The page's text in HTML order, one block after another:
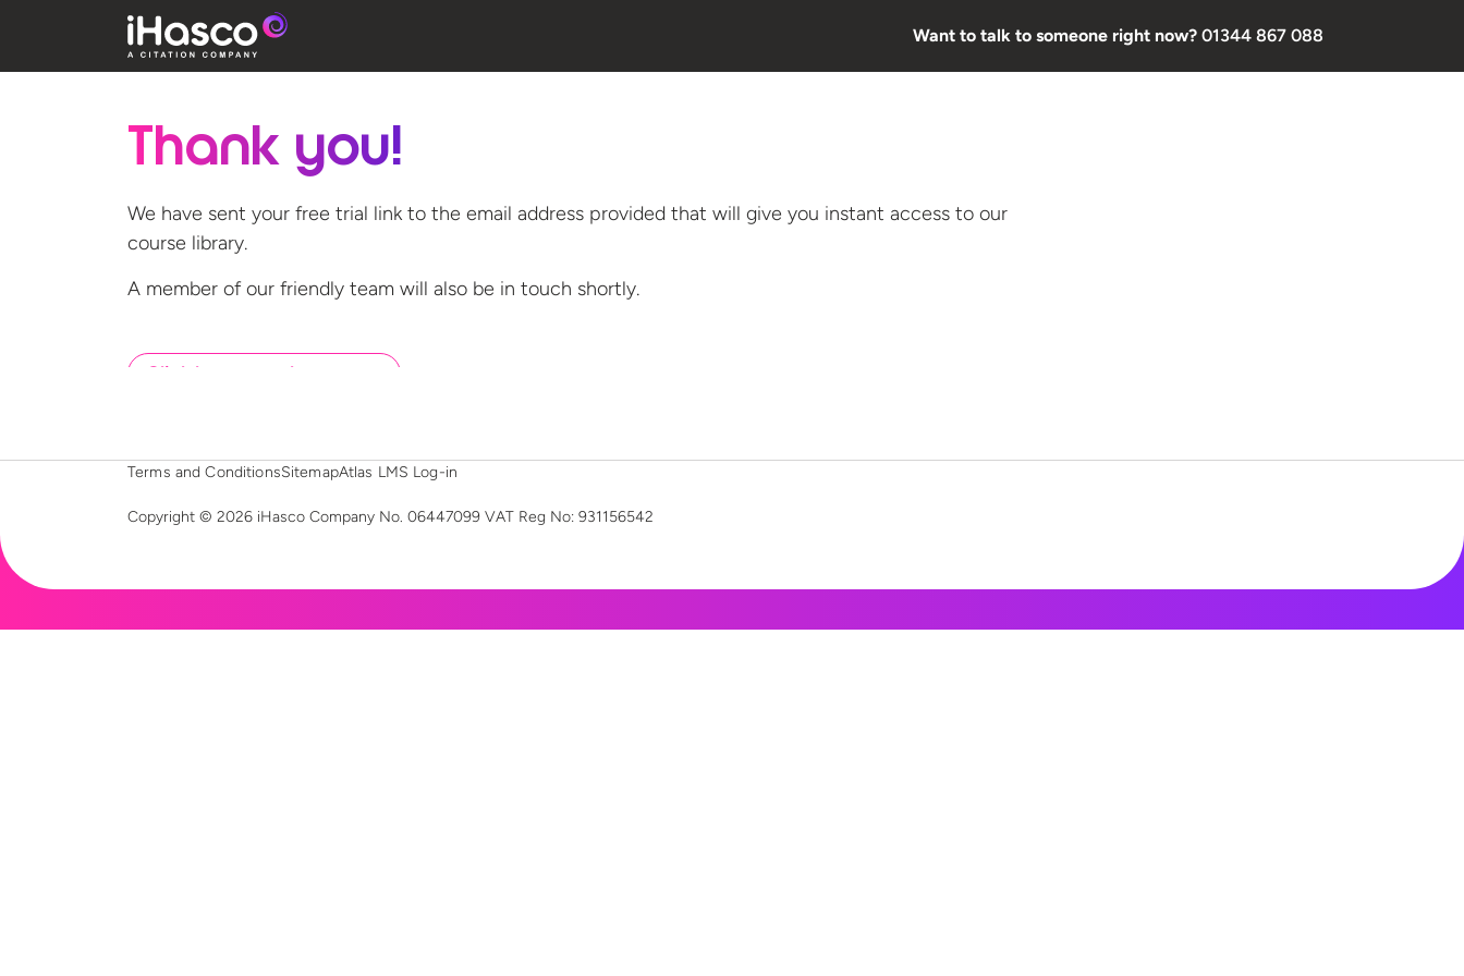
Want to talk to someone right now? 01344 867 088
Thank you!
We have sent your free trial link to the email address provided that will give you instant access to our
course library.
A member of our friendly team will also be in touch shortly.
Click here to go home now
Terms and ConditionsSitemapAtlas LMS Log-in
Copyright © 2026 iHasco Company No. 06447099 VAT Reg No: 931156542